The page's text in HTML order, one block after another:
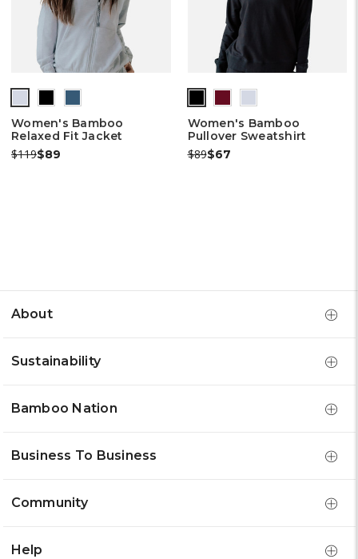
Women's Bamboo
Relaxed Fit Jacket
Was:
$119Now:
$89
Women's Bamboo
Pullover Sweatshirt
Was:
$89Now:
$67
About
Sustainability
Bamboo Nation
Business To Business
Community
Help